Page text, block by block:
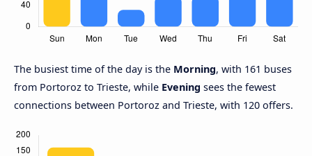
The busiest time of the day is the Morning, with 161 buses
from Portoroz to Trieste, while Evening sees the fewest
connections between Portoroz and Trieste, with 120 offers.